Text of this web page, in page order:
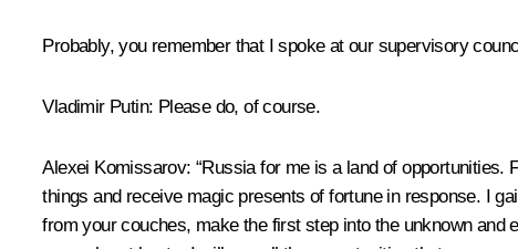
Probably, you remember that I spoke at our supervisory
Vladimir Putin: Please do, of course.
Alexei Komissarov: “Russia for me is a land of
things and receive magic presents of fortune in response. I
from your couches, make the first step into the unknown